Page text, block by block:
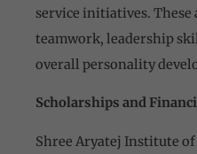
service initiatives.
teamwork, leadership
overall personality
Scholarships and
Shree Aryatej Institute